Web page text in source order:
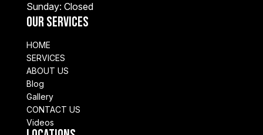
Sunday: Closed
Our Services
HOME
SERVICES
ABOUT US
Blog
Gallery
CONTACT US
Videos